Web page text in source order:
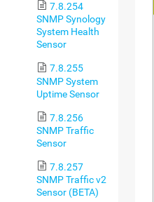
7.8.254
SNMP Synology
System Health
Sensor
7.8.255
SNMP System
Uptime Sensor
7.8.256
SNMP Traffic
Sensor
7.8.257
SNMP Traffic v2
Sensor (BETA)